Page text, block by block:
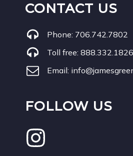
CONTACT US
Phone: 706.742.7802
Toll free: 888.332.1826
Email:
FOLLOW US